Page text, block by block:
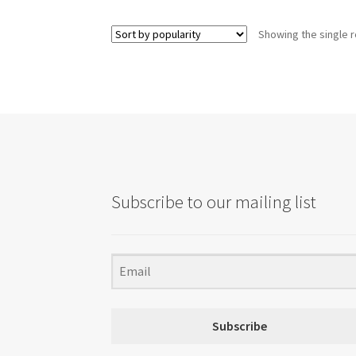
Showing the single
Subscribe to our mailing list
Subscribe